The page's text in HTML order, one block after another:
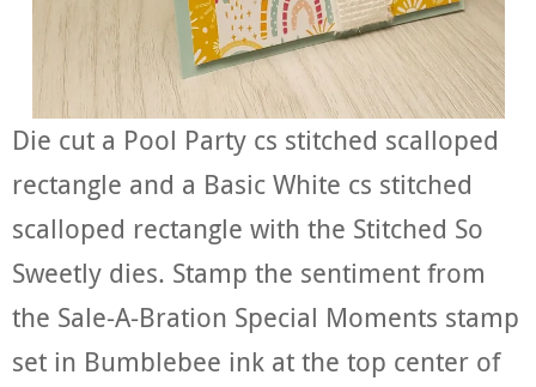
Die cut a Pool Party cs stitched scalloped
rectangle and a Basic White cs stitched
scalloped rectangle with the Stitched So
Sweetly dies. Stamp the sentiment from
the Sale-A-Bration Special Moments stamp
set in Bumblebee ink at the top center of